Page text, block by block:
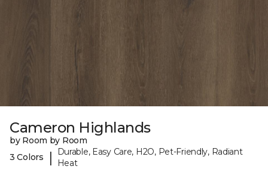
Cameron Highlands
by Room by Room
3 Colors
|
Durable, Easy Care, H2O, Pet-Friendly, Radiant
Heat